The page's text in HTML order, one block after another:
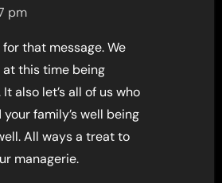
pm
that message. We
this time being
also let’s all of us who
family’s well being
All ways a treat to
managerie.